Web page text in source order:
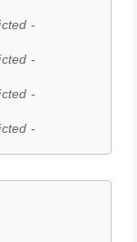
-
-
-
-